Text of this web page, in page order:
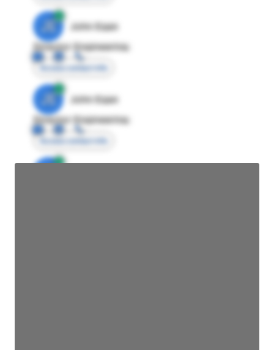
JE
John Egan
Director Engineering
Access contact info
JE
John Egan
Director Engineering
Access contact info